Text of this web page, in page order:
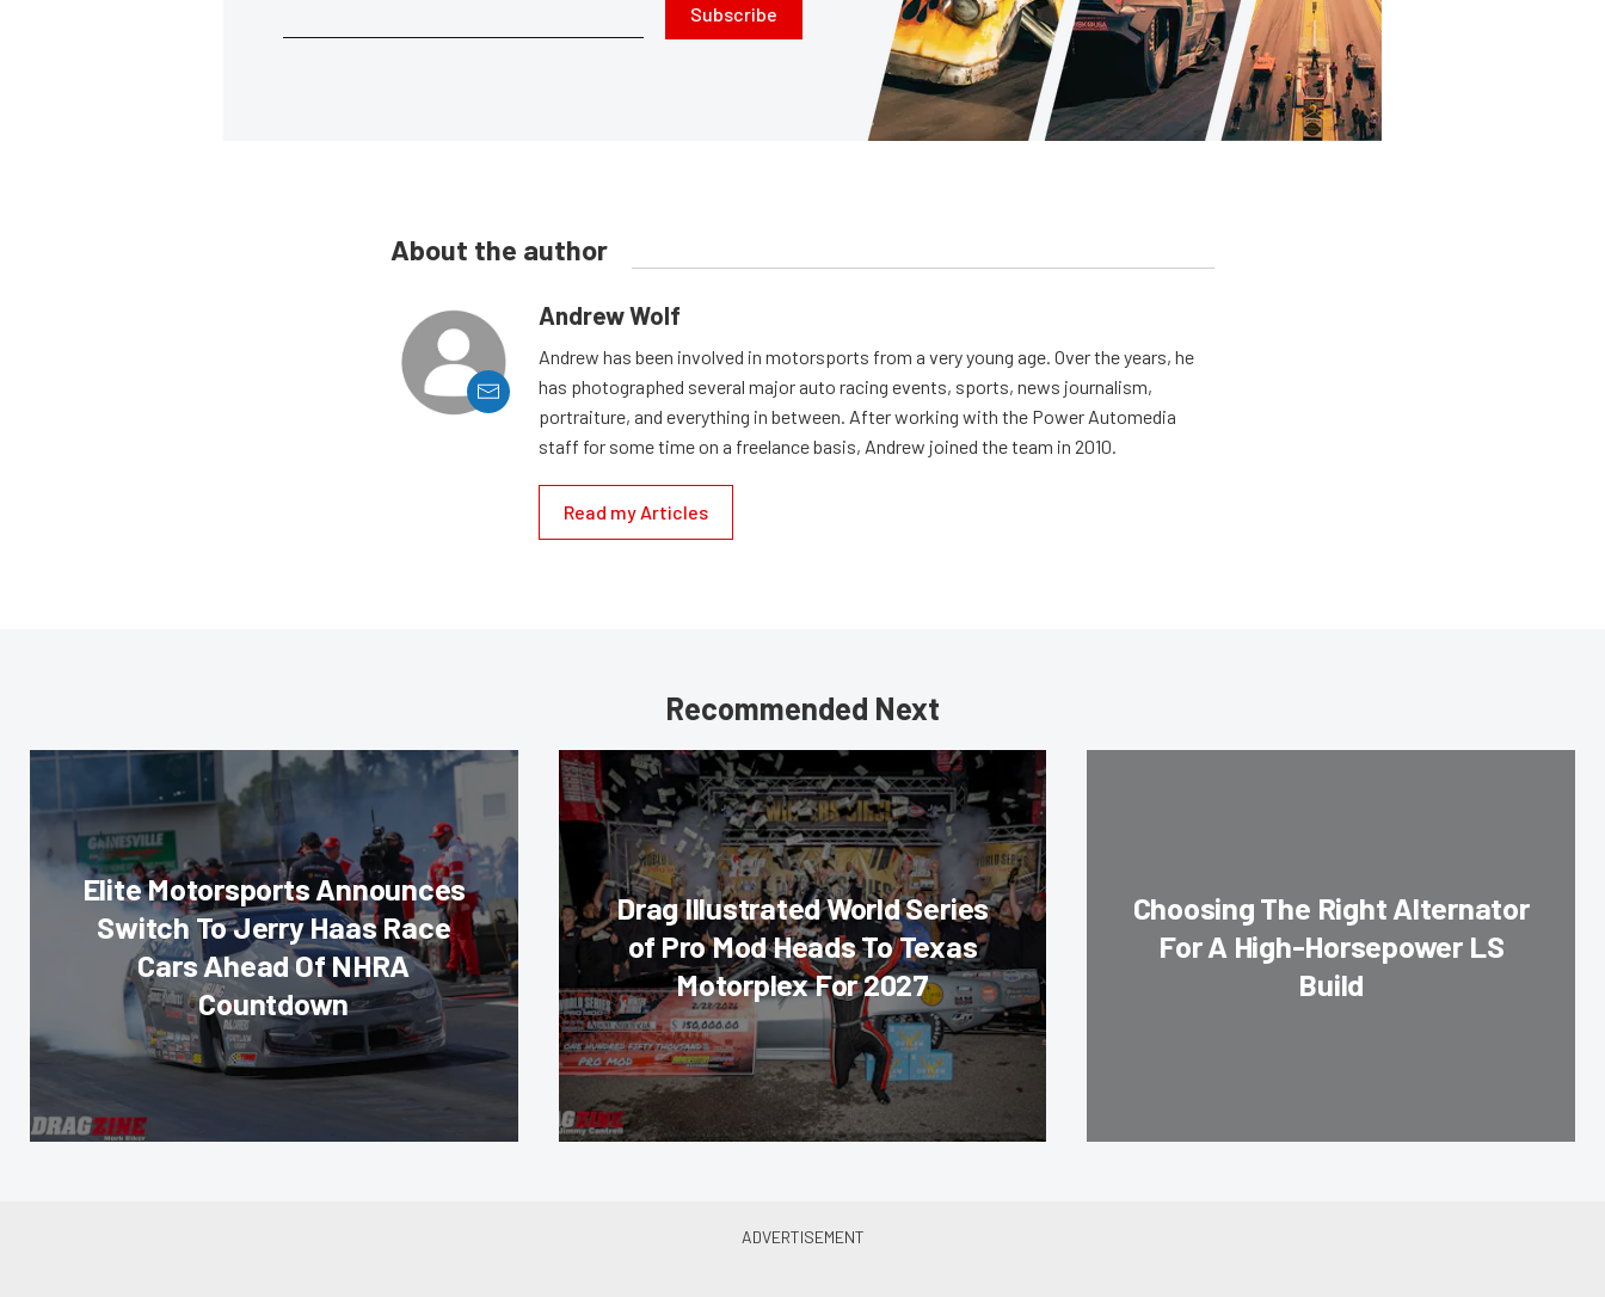
Subscribe
About the author
Andrew Wolf
Andrew has been involved in motorsports from a very young age. Over the years, he
has photographed several major auto racing events, sports, news journalism,
portraiture, and everything in between. After working with the Power Automedia
staff for some time on a freelance basis, Andrew joined the team in 2010.
Read my Articles
Recommended Next
Elite Motorsports Announces
Switch To Jerry Haas Race
Cars Ahead Of NHRA
Countdown
Drag Illustrated World Series
of Pro Mod Heads To Texas
Motorplex For 2027
Choosing The Right Alternator
For A High-Horsepower LS
Build